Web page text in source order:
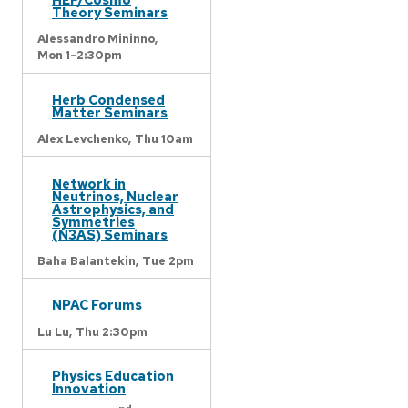
Theory Seminars
Alessandro Mininno,
Mon 1-2:30pm
Herb Condensed
Matter Seminars
Alex Levchenko, Thu 10am
Network in
Neutrinos, Nuclear
Astrophysics, and
Symmetries
(N3AS) Seminars
Baha Balantekin, Tue 2pm
NPAC Forums
Lu Lu, Thu 2:30pm
Physics Education
Innovation